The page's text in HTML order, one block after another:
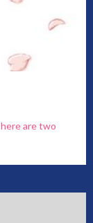
are two